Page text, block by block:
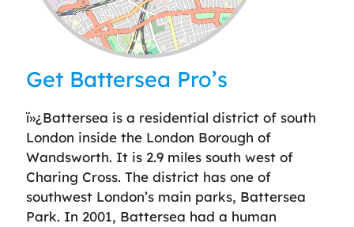
Leaflet| ©OpenStreetMap
Get Battersea Pro’s
ï»¿Battersea is a residential district of south
London inside the London Borough of
Wandsworth. It is 2.9 miles south west of
Charing Cross. The district has one of
southwest London’s main parks, Battersea
Park. In 2001, Battersea had a human